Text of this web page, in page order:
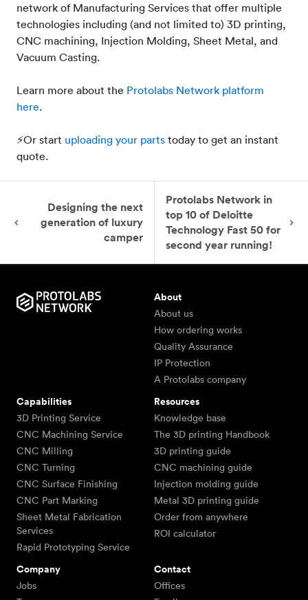
network of Manufacturing Services that offer multiple
technologies including (and not limited to) 3D printing,
CNC machining, Injection Molding, Sheet Metal, and
Vacuum Casting.
Learn more about the Protolabs Network platform
here.
⚡Or start uploading your parts today to get an instant
quote.
Designing the next
generation of luxury
camper
Protolabs Network in
top 10 of Deloitte
Technology Fast 50 for
second year running!
About
About us
How ordering works
Quality Assurance
IP Protection
A Protolabs company
Capabilities
3D Printing Service
CNC Machining Service
CNC Milling
CNC Turning
CNC Surface Finishing
CNC Part Marking
Sheet Metal Fabrication
Services
Rapid Prototyping Service
Resources
Knowledge base
The 3D printing Handbook
3D printing guide
CNC machining guide
Injection molding guide
Metal 3D printing guide
Order from anywhere
ROI calculator
Company
Jobs
Contact
Offices